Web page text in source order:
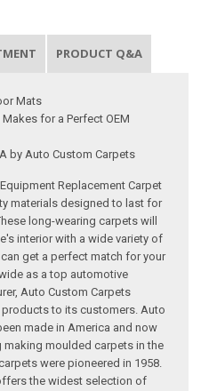
PRODUCT Q&A
Mats
for a Perfect OEM
by Auto Custom Carpets
Replacement Carpet
materials designed to last for
long-wearing carpets will
interior with a wide variety of
get a perfect match for your
as a top automotive
Auto Custom Carpets
to its customers. Auto
made in America and now
moulded carpets in the
were pioneered in 1958.
the widest selection of